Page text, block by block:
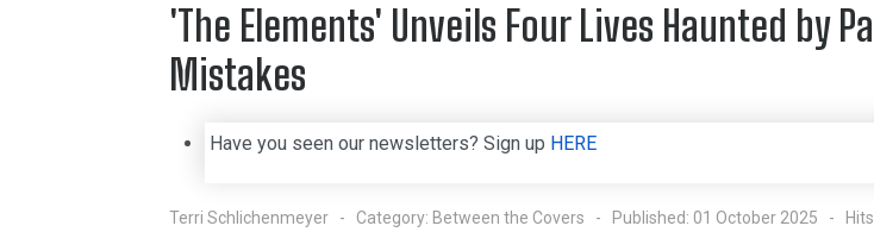
'The Elements' Unveils Four Lives Haunted by
Mistakes
Have you seen our newsletters? Sign up HERE
Terri Schlichenmeyer Category: Between the Covers Published: 01 October 2025